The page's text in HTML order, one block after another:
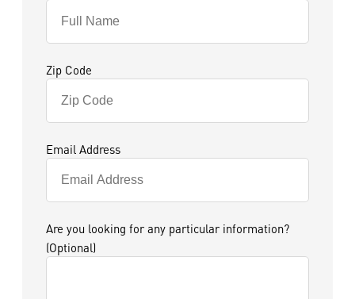
Zip Code
Email Address
Are you looking for any particular information?
(Optional)